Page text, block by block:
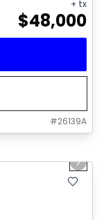
+ tx
$48,000
#26139A
Next